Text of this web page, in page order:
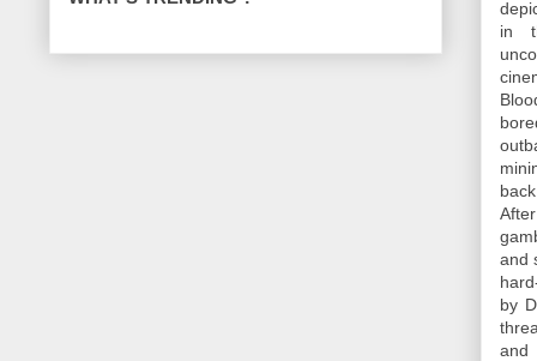
in
and
by